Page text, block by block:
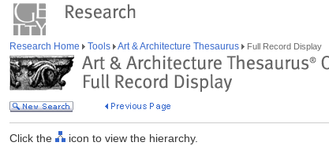
Research Home Tools Art & Architecture Thesaurus Full Record Display
Click the icon to view the hierarchy.